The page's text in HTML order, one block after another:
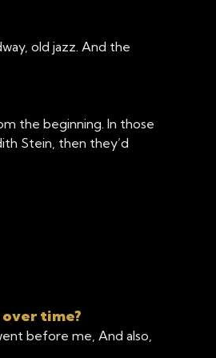
old jazz. And the
the beginning. In those
Stein, then they’d
time?
before me, And also,